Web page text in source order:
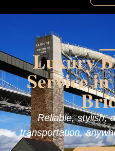
Luxury
Service
Reliable, stylish,
transportation,